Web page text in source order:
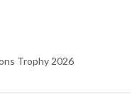
Trophy 2026